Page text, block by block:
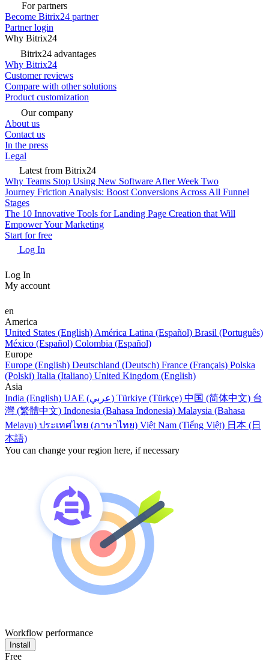
For partners
Become Bitrix24 partner
Partner login
Why Bitrix24
Bitrix24 advantages
Why Bitrix24
Customer reviews
Compare with other solutions
Product customization
Our company
About us
Contact us
In the press
Legal
Latest from Bitrix24
Why Teams Stop Using New Software After Week Two
Journey Friction Analysis: Boost Conversions Across All Funnel
Stages
The 10 Innovative Tools for Landing Page Creation that Will
Empower Your Marketing
Start for free
Log In
Log In
My account
en
America
United States (English) América Latina (Español) Brasil (Português)
México (Español) Colombia (Español)
Europe
Europe (English) Deutschland (Deutsch) France (Français) Polska
(Polski) Italia (Italiano) United Kingdom (English)
Asia
India (English)
UAE (عربي) Türkiye (Türkçe) 中国 (简体中文) 台
灣 (繁體中文) Indonesia (Bahasa Indonesia) Malaysia (Bahasa
Melayu) ประเทศไทย (ภาษาไทย) Việt Nam (Tiếng Việt) 日本 (日
本語)
You can change your region here, if necessary
Workflow performance
Install
Free